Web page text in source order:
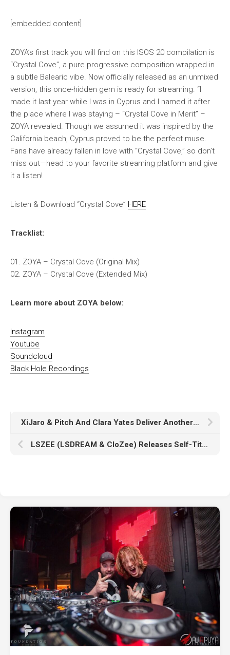
[embedded content]
ZOYA’s first track you will find on this ISOS 20 compilation is
“Crystal Cove”, a pure progressive composition wrapped in
a subtle Balearic vibe. Now officially released as an unmixed
version, this once-hidden gem is ready for streaming. “I
made it last year while I was in Cyprus and I named it after
the place where I was staying – “Crystal Cove in Merit” –
ZOYA revealed. Though we assumed it was inspired by the
California beach, Cyprus proved to be the perfect muse.
Fans have already fallen in love with “Crystal Cove,” so don’t
miss out—head to your favorite streaming platform and give
it a listen!
Listen & Download “Crystal Cove” HERE
Tracklist:
01. ZOYA – Crystal Cove (Original Mix)
02. ZOYA – Crystal Cove (Extended Mix)
Learn more about ZOYA below:
Instagram
Youtube
Soundcloud
Black Hole Recordings
XiJaro & Pitch And Clara Yates Deliver Another Uplifting Anthem – “Tears of Steel”
LSZEE (LSDREAM & CloZee) Releases Self-Titled Album, ‘LSZEE’